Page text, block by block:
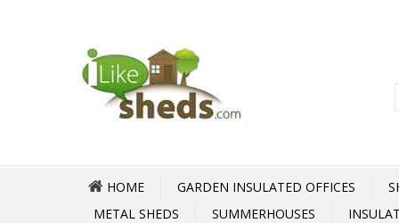
HOME GARDEN INSULATED OFFICES
METAL SHEDS
SUMMERHOUSES